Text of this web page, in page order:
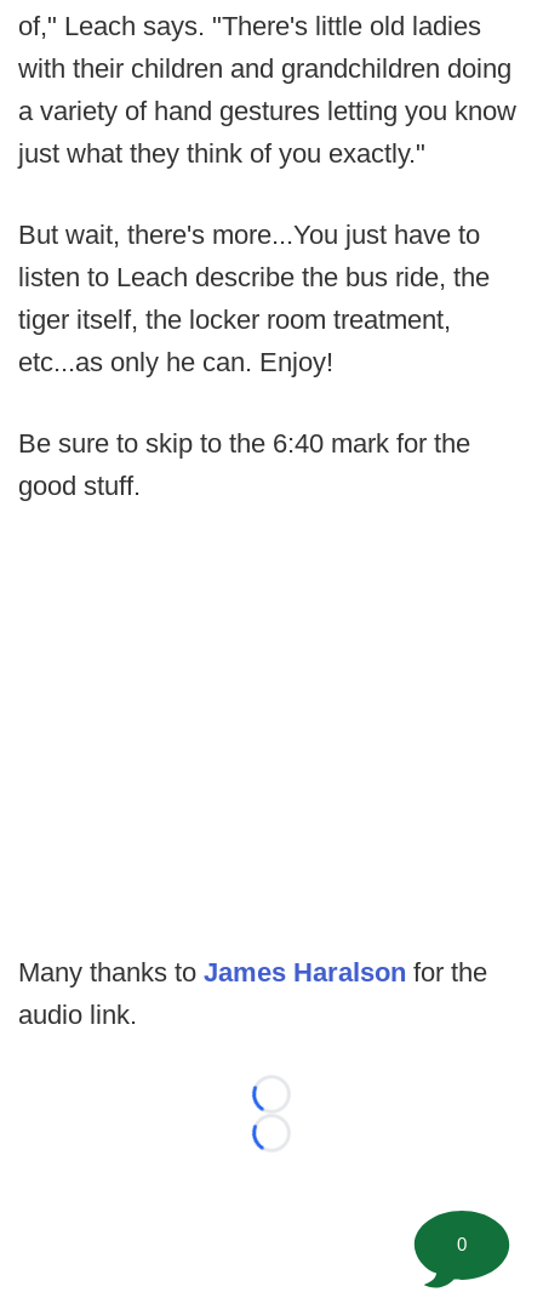
of," Leach says. "There's little old ladies
with their children and grandchildren doing
a variety of hand gestures letting you know
just what they think of you exactly."
But wait, there's more...You just have to
listen to Leach describe the bus ride, the
tiger itself, the locker room treatment,
etc...as only he can. Enjoy!
Be sure to skip to the 6:40 mark for the
good stuff.
Many thanks to James Haralson for the
audio link.
Loading...
Loading...
0